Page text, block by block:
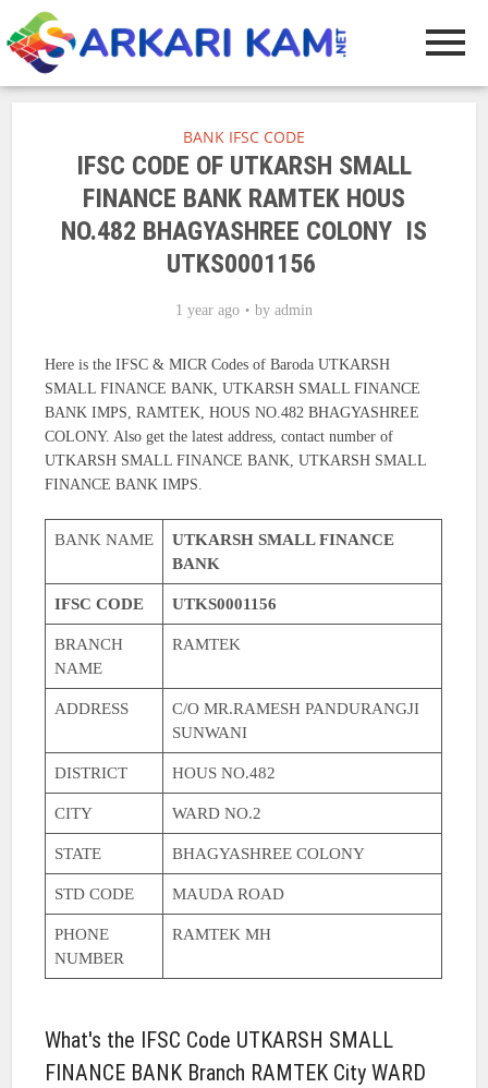
BANK IFSC CODE
IFSC CODE OF UTKARSH SMALL
FINANCE BANK RAMTEK HOUS
NO.482 BHAGYASHREE COLONY IS
UTKS0001156
1 year ago by admin
Here is the IFSC & MICR Codes of Baroda UTKARSH
SMALL FINANCE BANK, UTKARSH SMALL FINANCE
BANK IMPS, RAMTEK, HOUS NO.482 BHAGYASHREE
COLONY. Also get the latest address, contact number of
UTKARSH SMALL FINANCE BANK, UTKARSH SMALL
FINANCE BANK IMPS.
BANK NAME
UTKARSH SMALL FINANCE
BANK
IFSC CODE UTKS0001156
BRANCH
NAME
RAMTEK
ADDRESS
C/O MR.RAMESH PANDURANGJI
SUNWANI
DISTRICT HOUS NO.482
CITY WARD NO.2
STATE BHAGYASHREE COLONY
STD CODE MAUDA ROAD
PHONE
NUMBER
RAMTEK MH
What's the IFSC Code UTKARSH SMALL
FINANCE BANK Branch RAMTEK City WARD